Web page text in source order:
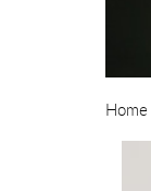
Home